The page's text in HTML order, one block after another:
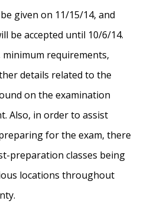
given on 11/15/14, and
be accepted until 10/6/14.
minimum requirements,
details related to the
on the examination
Also, in order to assist
for the exam, there
preparation classes being
locations throughout